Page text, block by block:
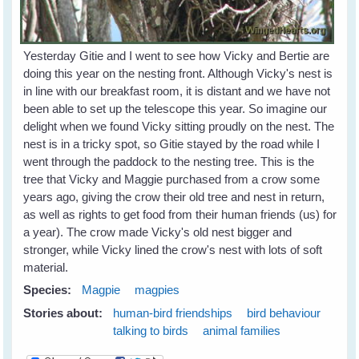
Yesterday Gitie and I went to see how Vicky and Bertie are
doing this year on the nesting front. Although Vicky's nest is
in line with our breakfast room, it is distant and we have not
been able to set up the telescope this year. So imagine our
delight when we found Vicky sitting proudly on the nest. The
nest is in a tricky spot, so Gitie stayed by the road while I
went through the paddock to the nesting tree. This is the
tree that Vicky and Maggie purchased from a crow some
years ago, giving the crow their old tree and nest in return,
as well as rights to get food from their human friends (us) for
a year). The crow made Vicky's old nest bigger and
stronger, while Vicky lined the crow's nest with lots of soft
material.
Species:
Magpie
magpies
Stories about:
human-bird friendships
bird behaviour
talking to birds
animal families